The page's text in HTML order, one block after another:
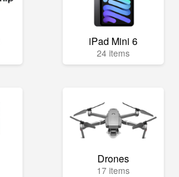
iPad Mini 6
24 items
Drones
17 items